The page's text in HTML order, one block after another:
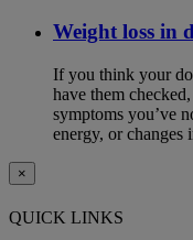
Weight loss in
If you think your
have them
symptoms you’ve
energy, or changes
×
QUICK LINKS